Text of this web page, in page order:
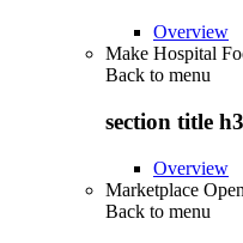
Overview
Make Hospital
Back to menu
section title h3
Overview
Marketplace
Back to menu